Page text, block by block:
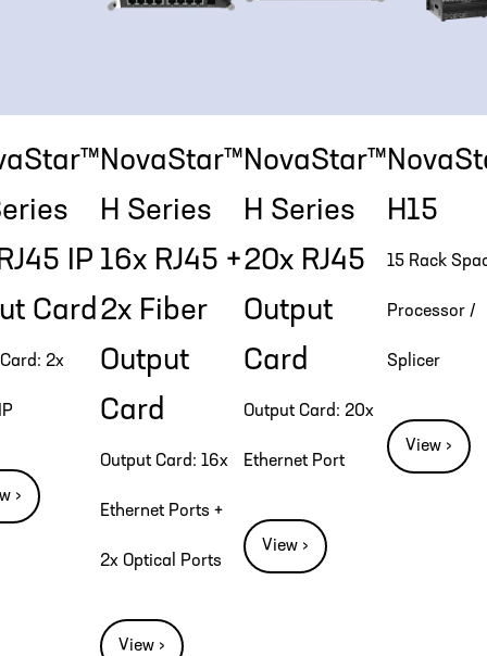
IP
Card
2x
›
NovaStar™
H Series
16x RJ45 +
2x Fiber
Output
Card
Output Card: 16x
Ethernet Ports +
2x Optical Ports
View ›
NovaStar™
H Series
20x RJ45
Output
Card
Output Card: 20x
Ethernet Port
View ›
H15
15 Rack
Processor /
Splicer
View ›